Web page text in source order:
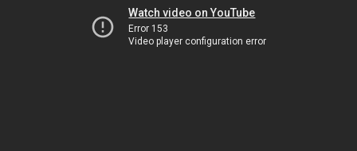
Watch video on YouTube
Error 153
Video player configuration error